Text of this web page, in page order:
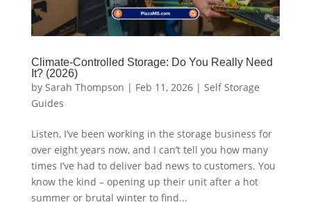
Climate-Controlled Storage: Do You Really Need
It? (2026)
by Sarah Thompson | Feb 11, 2026| Self Storage
Guides
Listen, I’ve been working in the storage business for
over eight years now, and I can’t tell you how many
times I’ve had to deliver bad news to customers. You
know the kind – opening up their unit after a hot
summer or brutal winter to find...